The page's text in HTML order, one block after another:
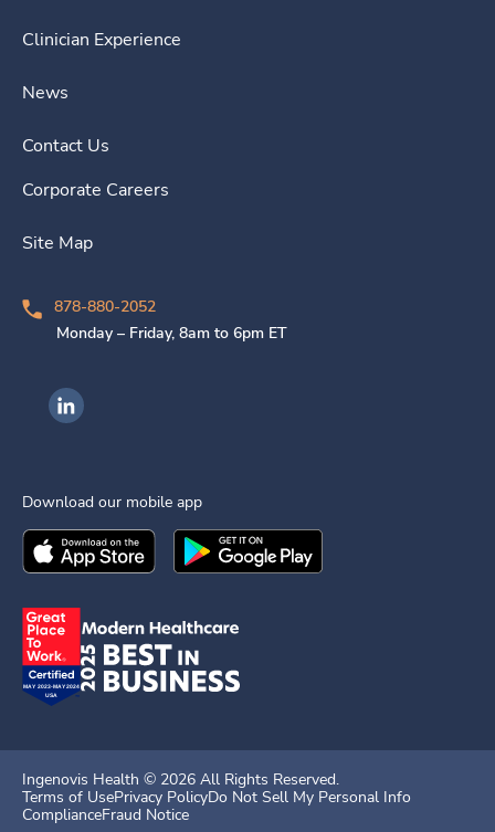
Clinician Experience
News
Contact Us
Corporate Careers
Site Map
878-880-2052
Monday – Friday, 8am to 6pm ET
Ingenovis Health on LinkedIn
Download our mobile app
Download theIngenovis HealthMobile App on the
Download theIngenovis Health
Ingenovis Health © 2026 All Rights Reserved.
Terms of UsePrivacy PolicyDo Not Sell My Personal Info
ComplianceFraud Notice